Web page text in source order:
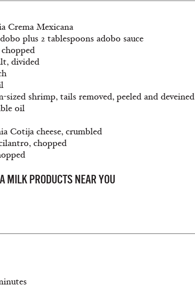
Crema Mexicana
plus 2 tablespoons adobo sauce
divided
sized shrimp, tails removed, peeled and deveined
oil
Cotija cheese, crumbled
chopped
MILK PRODUCTS NEAR YOU